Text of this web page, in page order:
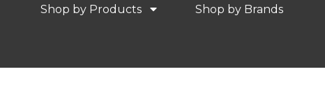
Shop by Products Shop by Brands